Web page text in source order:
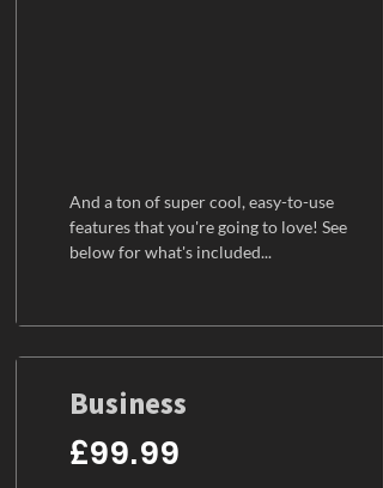
And a ton of super cool, easy-to-use
features that you're going to love! See
below for what's included...
Business
£99.99